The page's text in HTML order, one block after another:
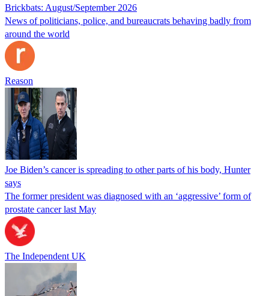
Brickbats: August/September 2026
News of politicians, police, and bureaucrats behaving badly from
around the world
Reason
Joe Biden’s cancer is spreading to other parts of his body, Hunter
says
The former president was diagnosed with an ‘aggressive’ form of
prostate cancer last May
The Independent UK